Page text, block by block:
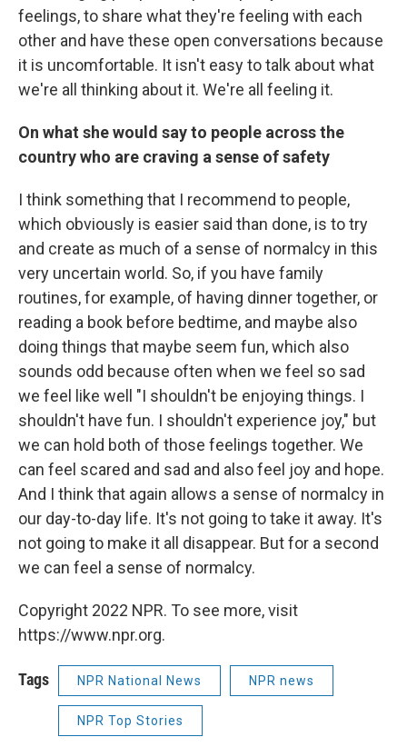
feelings, to share what they're feeling with each
other and have these open conversations because
it is uncomfortable. It isn't easy to talk about what
we're all thinking about it. We're all feeling it.
On what she would say to people across the
country who are craving a sense of safety
I think something that I recommend to people,
which obviously is easier said than done, is to try
and create as much of a sense of normalcy in this
very uncertain world. So, if you have family
routines, for example, of having dinner together, or
reading a book before bedtime, and maybe also
doing things that maybe seem fun, which also
sounds odd because often when we feel so sad
we feel like well "I shouldn't be enjoying things. I
shouldn't have fun. I shouldn't experience joy," but
we can hold both of those feelings together. We
can feel scared and sad and also feel joy and hope.
And I think that again allows a sense of normalcy in
our day-to-day life. It's not going to take it away. It's
not going to make it all disappear. But for a second
we can feel a sense of normalcy.
Copyright 2022 NPR. To see more, visit
https://www.npr.org.
Tags NPR National News NPR news
NPR Top Stories